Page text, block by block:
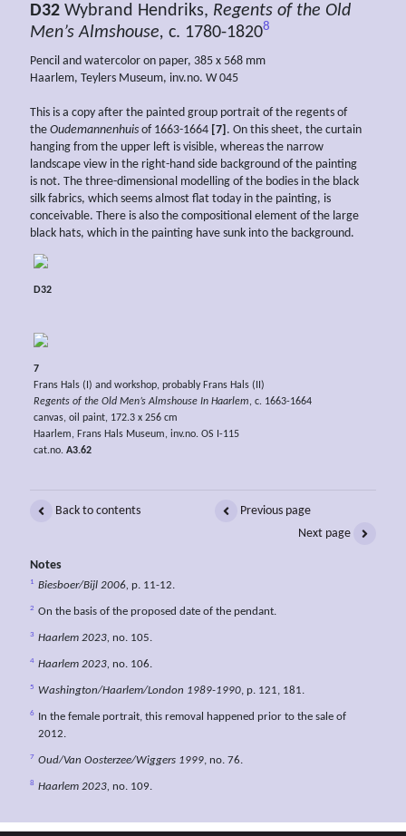
D32 Wybrand Hendriks, Regents of the Old
Men’s Almshouse, c. 1780-18208
Pencil and watercolor on paper, 385 x 568 mm
Haarlem, Teylers Museum, inv.no. W 045
This is a copy after the painted group portrait of the regents of
the Oudemannenhuis of 1663-1664 [7] . On this sheet, the curtain
hanging from the upper left is visible, whereas the narrow
landscape view in the right-hand side background of the painting
is not. The three-dimensional modelling of the bodies in the black
silk fabrics, which seems almost flat today in the painting, is
conceivable. There is also the compositional element of the large
black hats, which in the painting have sunk into the background.
D32
7
Frans Hals (I) and workshop, probably Frans Hals (II)
Regents of the Old Men’s Almshouse In Haarlem, c. 1663-1664
canvas, oil paint, 172.3 x 256 cm
Haarlem, Frans Hals Museum, inv.no. OS I-115
cat.no. A3.62
Back to contents
Previous page
Next page
Notes
1 Biesboer/Bijl 2006, p. 11-12.
2 On the basis of the proposed date of the pendant.
3 Haarlem 2023, no. 105.
4 Haarlem 2023, no. 106.
5 Washington/Haarlem/London 1989-1990, p. 121, 181.
6
In the female portrait, this removal happened prior to the sale of
2012.
7 Oud/Van Oosterzee/Wiggers 1999, no. 76.
8 Haarlem 2023, no. 109.